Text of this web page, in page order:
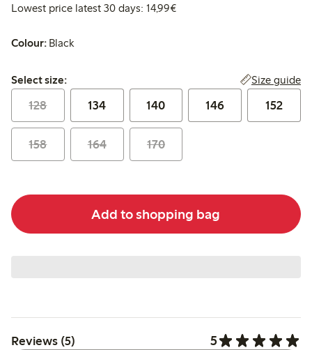
Lowest price latest 30 days: 14,99€Lowest price latest 30 days:
Colour: Black
Select size:
Select size: Size guide
128 134 140 146 152
158 164 170
Add to shopping bag
Reviews (5) 5